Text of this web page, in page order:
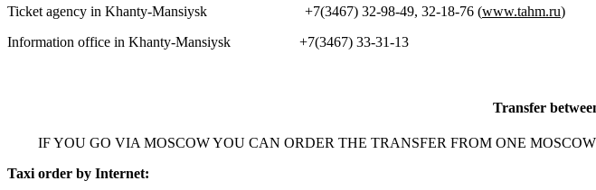
Ticket agency in Khanty-Mansiysk +7(3467) 32-98-49, 32-18-76 (www.tahm.ru)
Information office in Khanty-Mansiysk +7(3467) 33-31-13
Transfer
IF YOU GO VIA MOSCOW YOU CAN ORDER THE TRANSFER FROM ONE
Taxi order by Internet: